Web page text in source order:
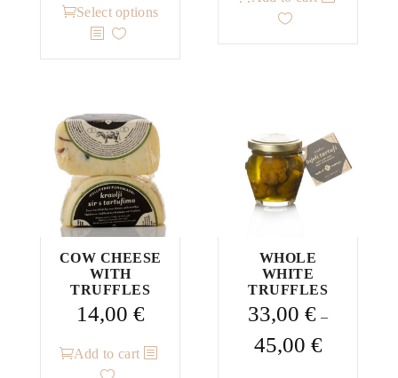
28,00 €
53,00 €
Select options
This
product
has
The
options
may
be
chosen
on
the
product
page
COW CHEESE
WITH
TRUFFLES
14,00 €
Add to cart
WHOLE
WHITE
TRUFFLES
33,00€ –
45,00 €Price